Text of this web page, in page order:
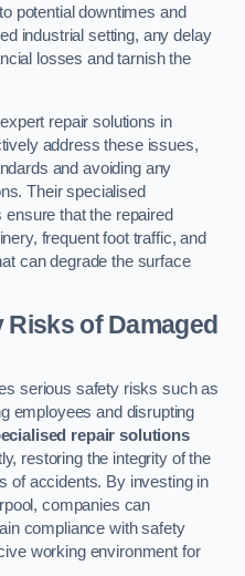
potential downtimes and
industrial setting, any delay
losses and tarnish the
repair solutions in
address these issues,
and avoiding any
Their specialised
that the repaired
frequent foot traffic, and
can degrade the surface
of Damaged
serious safety risks such as
employees and disrupting
repair solutions
restoring the integrity of the
of accidents. By investing in
companies can
compliance with safety
working environment for